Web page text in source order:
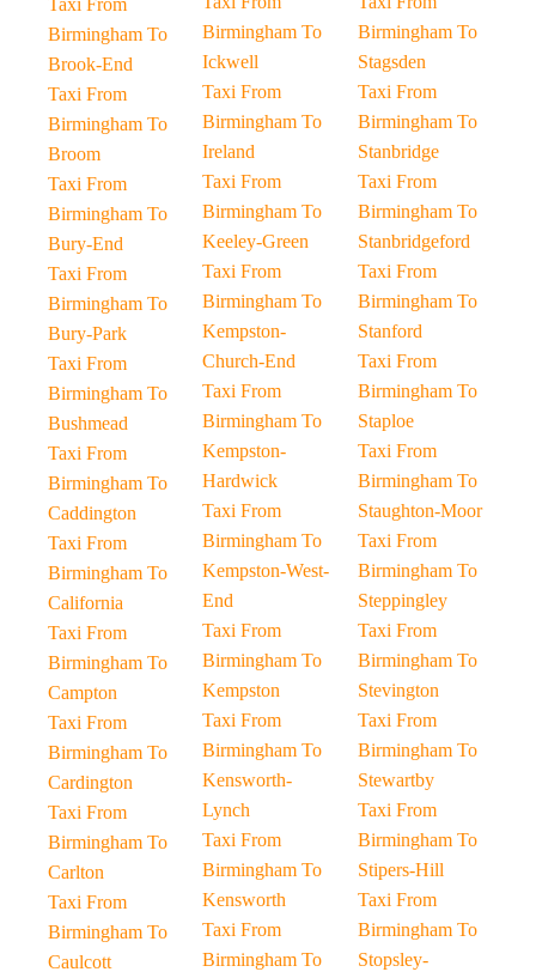
Taxi From
Birmingham To
Brook-End
Taxi From
Birmingham To
Broom
Taxi From
Birmingham To
Bury-End
Taxi From
Birmingham To
Bury-Park
Taxi From
Birmingham To
Bushmead
Taxi From
Birmingham To
Caddington
Taxi From
Birmingham To
California
Taxi From
Birmingham To
Campton
Taxi From
Birmingham To
Cardington
Taxi From
Birmingham To
Carlton
Taxi From
Birmingham To
Caulcott
Birmingham To
Ickwell
Taxi From
Birmingham To
Ireland
Taxi From
Birmingham To
Keeley-Green
Taxi From
Birmingham To
Kempston-
Church-End
Taxi From
Birmingham To
Kempston-
Hardwick
Taxi From
Birmingham To
Kempston-West-
End
Taxi From
Birmingham To
Kempston
Taxi From
Birmingham To
Kensworth-
Lynch
Taxi From
Birmingham To
Kensworth
Taxi From
Birmingham To
Birmingham To
Stagsden
Taxi From
Birmingham To
Stanbridge
Taxi From
Birmingham To
Stanbridgeford
Taxi From
Birmingham To
Stanford
Taxi From
Birmingham To
Staploe
Taxi From
Birmingham To
Staughton-Moor
Taxi From
Birmingham To
Steppingley
Taxi From
Birmingham To
Stevington
Taxi From
Birmingham To
Stewartby
Taxi From
Birmingham To
Stipers-Hill
Taxi From
Birmingham To
Stopsley-